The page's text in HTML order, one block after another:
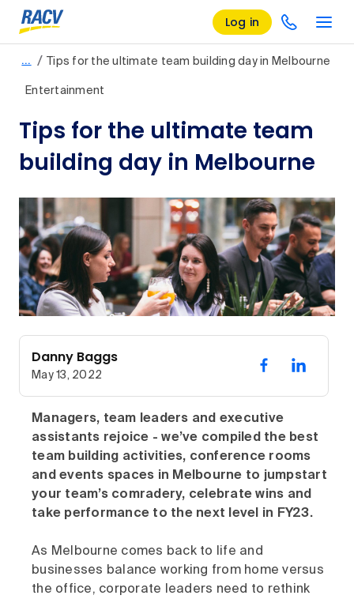
Log in
… / Tips for the ultimate team building day in Melbourne
Entertainment
Tips for the ultimate team
building day in Melbourne
Danny Baggs
May 13, 2022
Managers, team leaders and executive
assistants rejoice - we’ve compiled the best
team building activities, conference rooms
and events spaces in Melbourne to jumpstart
your team’s comradery, celebrate wins and
take performance to the next level in FY23.
As Melbourne comes back to life and
businesses balance working from home versus
the office, corporate leaders need to rethink